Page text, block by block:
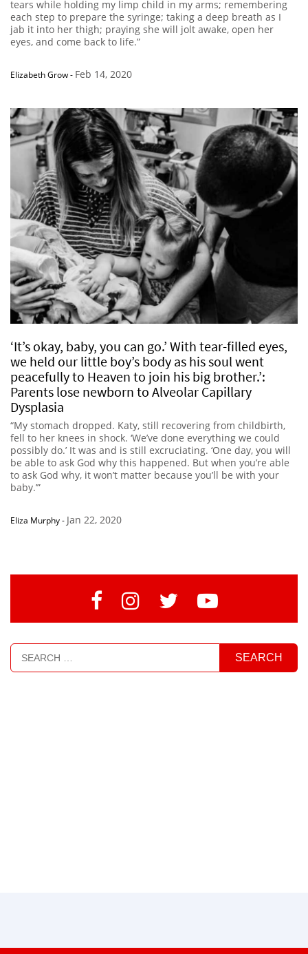
tears while holding my limp child in my arms; remembering
each step to prepare the syringe; taking a deep breath as I
jab it into her thigh; praying she will jolt awake, open her
eyes, and come back to life.”
Elizabeth Grow- Feb 14, 2020
‘It’s okay, baby, you can go.’ With tear-filled eyes,
we held our little boy’s body as his soul went
peacefully to Heaven to join his big brother.’:
Parents lose newborn to Alveolar Capillary
Dysplasia
“My stomach dropped. Katy, still recovering from childbirth,
fell to her knees in shock. ‘We’ve done everything we could
possibly do.’ It was and is still excruciating. ‘One day, you will
be able to ask God why this happened. But when you’re able
to ask God why, it won’t matter because you’ll be with your
baby.’”
Eliza Murphy- Jan 22, 2020